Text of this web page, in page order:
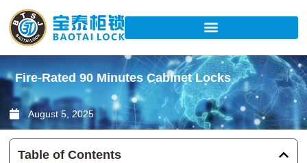
Skip
to
content
Fire-Rated 90 Minutes Cabinet Locks
August 5, 2025
Table of Contents